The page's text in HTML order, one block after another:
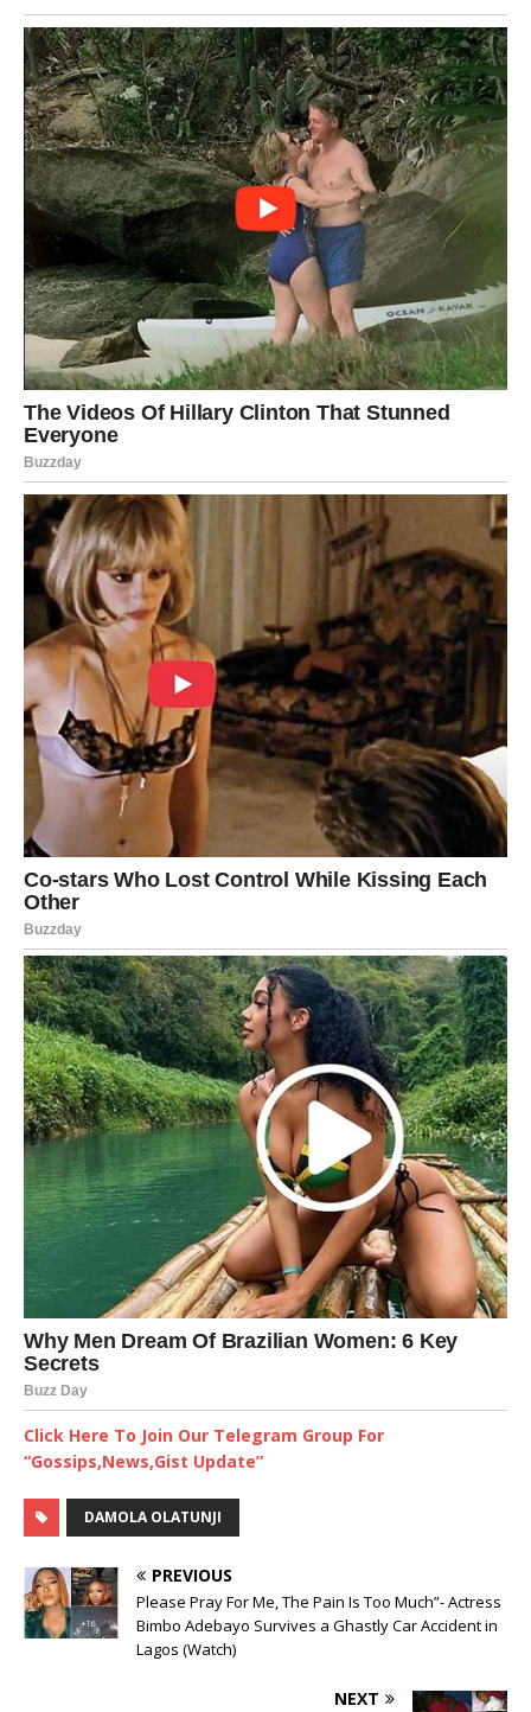
Click Here To Join Our Telegram Group For
“Gossips,News,Gist Update”
DAMOLA OLATUNJI
PREVIOUS
Please Pray For Me, The Pain Is Too Much”- Actress
Bimbo Adebayo Survives a Ghastly Car Accident in
Lagos (Watch)
NEXT